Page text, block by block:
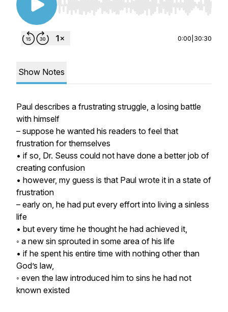
Use Left/Right to seek, Home/End to jump to
0:00 30:30
Show Notes
Paul describes a frustrating struggle, a losing battle
with himself
– suppose he wanted his readers to feel that
frustration for themselves
• if so, Dr. Seuss could not have done a better job of
creating confusion
• however, my guess is that Paul wrote it in a state of
frustration
– early on, he had put every effort into living a sinless
life
• but every time he thought he had achieved it,
◦ a new sin sprouted in some area of his life
• if he spent his entire time with nothing other than
God’s law,
◦ even the law introduced him to sins he had not
known existed